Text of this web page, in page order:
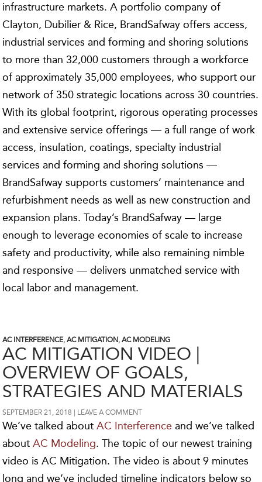
infrastructure markets. A portfolio company of
Clayton, Dubilier & Rice, BrandSafway offers access,
industrial services and forming and shoring solutions
to more than 32,000 customers through a workforce
of approximately 35,000 employees, who support our
network of 350 strategic locations across 30 countries.
With its global footprint, rigorous operating processes
and extensive service offerings — a full range of work
access, insulation, coatings, specialty industrial
services and forming and shoring solutions —
BrandSafway supports customers’ maintenance and
refurbishment needs as well as new construction and
expansion plans. Today’s BrandSafway — large
enough to leverage economies of scale to increase
safety and productivity, while also remaining nimble
and responsive — delivers unmatched service with
local labor and management.
AC INTERFERENCE,AC MITIGATION,AC MODELING
AC MITIGATION VIDEO |
OVERVIEW OF GOALS,
STRATEGIES AND MATERIALS
SEPTEMBER 21, 2018 LEAVE A COMMENT
We’ve talked aboutAC Interference and we’ve talked
aboutAC Modeling. The topic of our newest training
video is AC Mitigation. The video is about 9 minutes
long and we’ve included timeline indicators below so